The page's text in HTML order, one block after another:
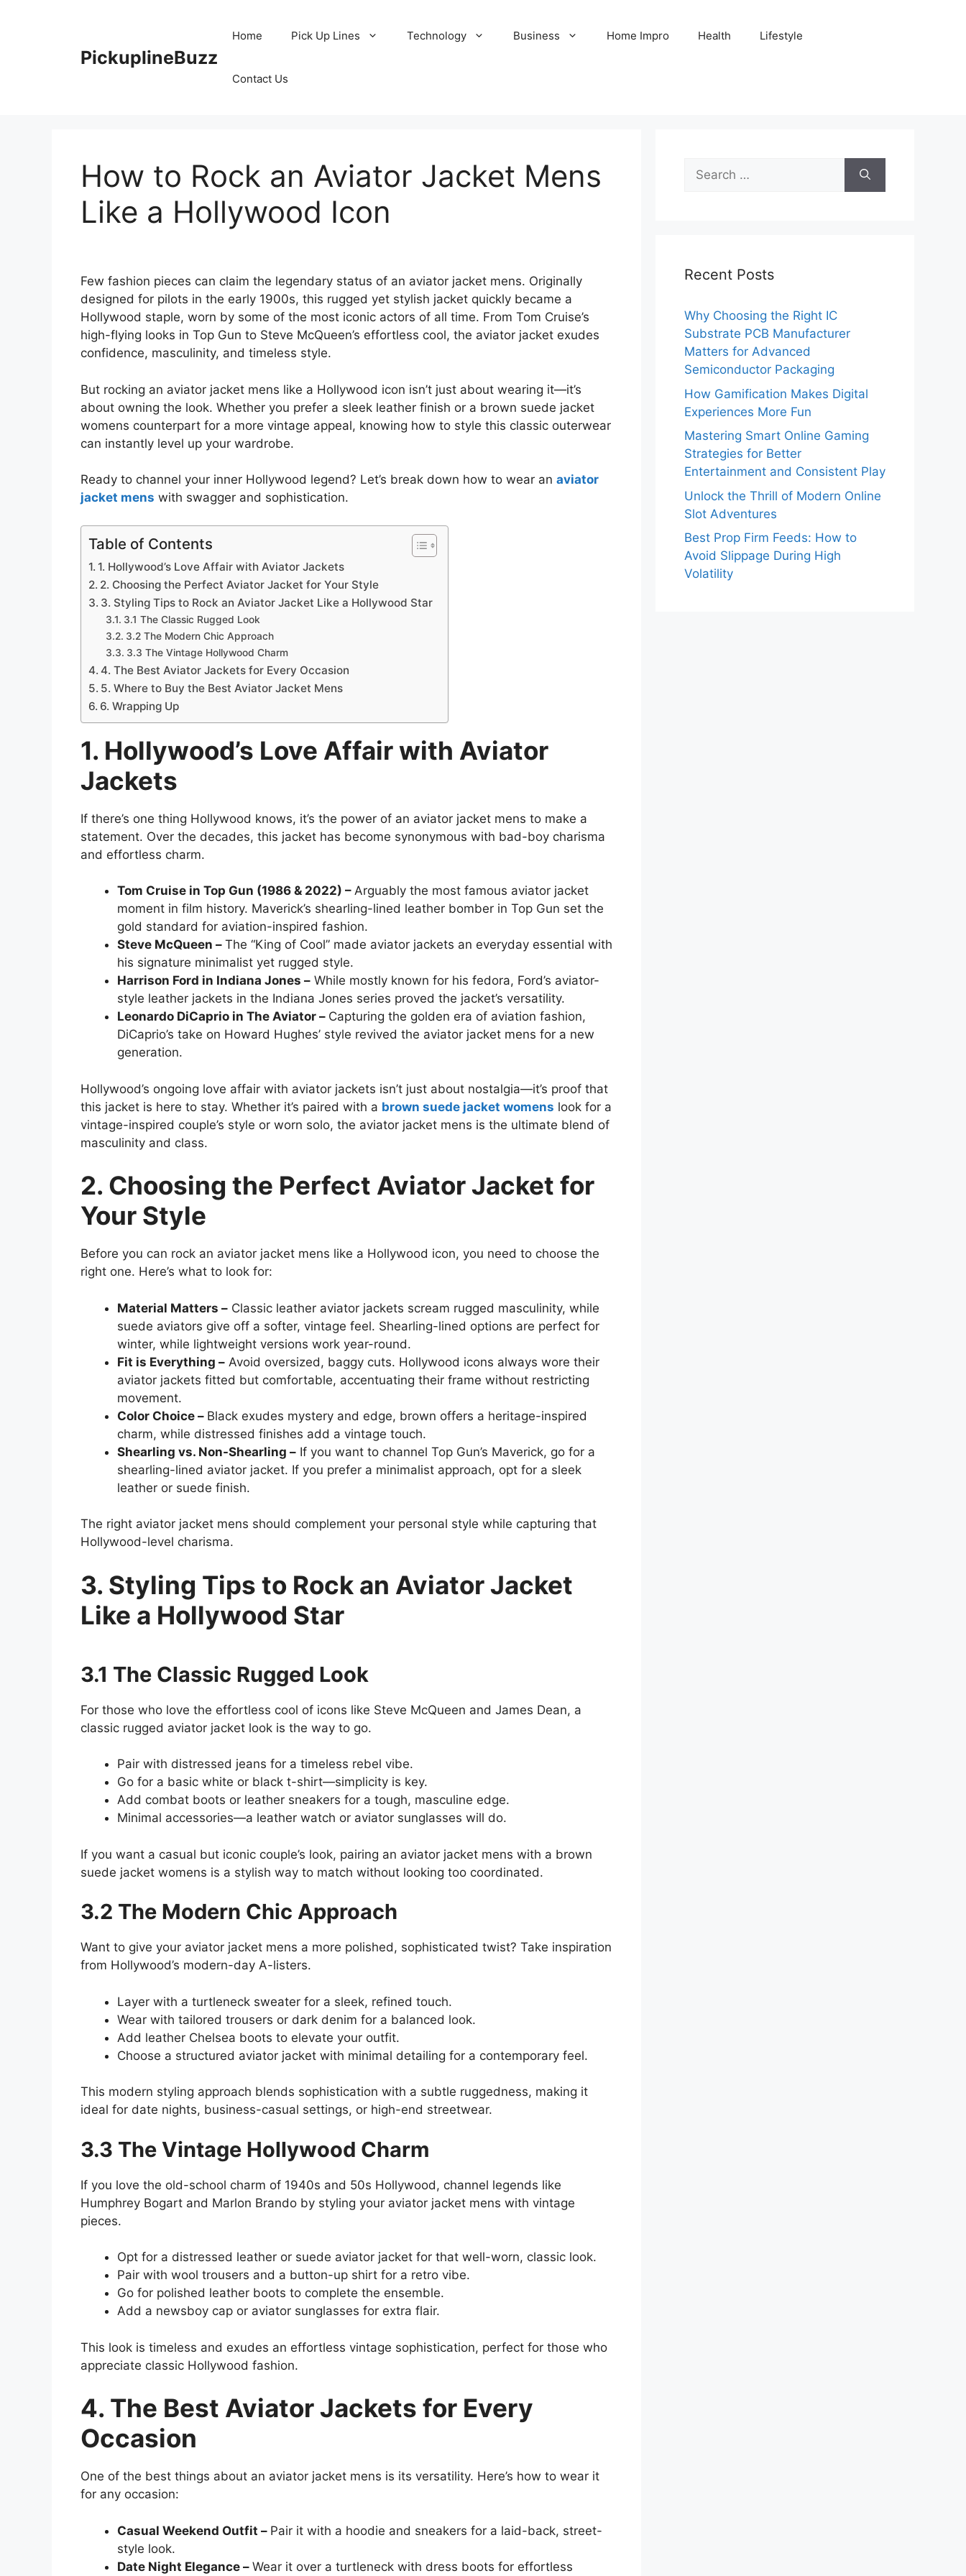
PickuplineBuzz
Home Pick Up Lines Technology Business Home Impro Health Lifestyle
Contact Us
How to Rock an Aviator Jacket Mens
Like a Hollywood Icon
Few fashion pieces can claim the legendary status of an aviator jacket mens. Originally
designed for pilots in the early 1900s, this rugged yet stylish jacket quickly became a
Hollywood staple, worn by some of the most iconic actors of all time. From Tom Cruise’s
high-flying looks in Top Gun to Steve McQueen’s effortless cool, the aviator jacket exudes
confidence, masculinity, and timeless style.
But rocking an aviator jacket mens like a Hollywood icon isn’t just about wearing it—it’s
about owning the look. Whether you prefer a sleek leather finish or a brown suede jacket
womens counterpart for a more vintage appeal, knowing how to style this classic outerwear
can instantly level up your wardrobe.
Ready to channel your inner Hollywood legend? Let’s break down how to wear an aviator
jacket mens with swagger and sophistication.
Table of Contents
1. Hollywood’s Love Affair with Aviator Jackets
2. Choosing the Perfect Aviator Jacket for Your Style
3. Styling Tips to Rock an Aviator Jacket Like a Hollywood Star
3.1 The Classic Rugged Look
3.2 The Modern Chic Approach
3.3 The Vintage Hollywood Charm
4. The Best Aviator Jackets for Every Occasion
5. Where to Buy the Best Aviator Jacket Mens
6. Wrapping Up
1. Hollywood’s Love Affair with Aviator
Jackets
If there’s one thing Hollywood knows, it’s the power of an aviator jacket mens to make a
statement. Over the decades, this jacket has become synonymous with bad-boy charisma
and effortless charm.
Tom Cruise in Top Gun (1986 & 2022) – Arguably the most famous aviator jacket
moment in film history. Maverick’s shearling-lined leather bomber in Top Gun set the
gold standard for aviation-inspired fashion.
Steve McQueen – The “King of Cool” made aviator jackets an everyday essential with
his signature minimalist yet rugged style.
Harrison Ford in Indiana Jones – While mostly known for his fedora, Ford’s aviator-
style leather jackets in the Indiana Jones series proved the jacket’s versatility.
Leonardo DiCaprio in The Aviator – Capturing the golden era of aviation fashion,
DiCaprio’s take on Howard Hughes’ style revived the aviator jacket mens for a new
generation.
Hollywood’s ongoing love affair with aviator jackets isn’t just about nostalgia—it’s proof that
this jacket is here to stay. Whether it’s paired with a brown suede jacket womens look for a
vintage-inspired couple’s style or worn solo, the aviator jacket mens is the ultimate blend of
masculinity and class.
2. Choosing the Perfect Aviator Jacket for
Your Style
Before you can rock an aviator jacket mens like a Hollywood icon, you need to choose the
right one. Here’s what to look for:
Material Matters – Classic leather aviator jackets scream rugged masculinity, while
suede aviators give off a softer, vintage feel. Shearling-lined options are perfect for
winter, while lightweight versions work year-round.
Fit is Everything – Avoid oversized, baggy cuts. Hollywood icons always wore their
aviator jackets fitted but comfortable, accentuating their frame without restricting
movement.
Color Choice – Black exudes mystery and edge, brown offers a heritage-inspired
charm, while distressed finishes add a vintage touch.
Shearling vs. Non-Shearling – If you want to channel Top Gun’s Maverick, go for a
shearling-lined aviator jacket. If you prefer a minimalist approach, opt for a sleek
leather or suede finish.
The right aviator jacket mens should complement your personal style while capturing that
Hollywood-level charisma.
3. Styling Tips to Rock an Aviator Jacket
Like a Hollywood Star
3.1 The Classic Rugged Look
For those who love the effortless cool of icons like Steve McQueen and James Dean, a
classic rugged aviator jacket look is the way to go.
Pair with distressed jeans for a timeless rebel vibe.
Go for a basic white or black t-shirt—simplicity is key.
Add combat boots or leather sneakers for a tough, masculine edge.
Minimal accessories—a leather watch or aviator sunglasses will do.
If you want a casual but iconic couple’s look, pairing an aviator jacket mens with a brown
suede jacket womens is a stylish way to match without looking too coordinated.
3.2 The Modern Chic Approach
Want to give your aviator jacket mens a more polished, sophisticated twist? Take inspiration
from Hollywood’s modern-day A-listers.
Layer with a turtleneck sweater for a sleek, refined touch.
Wear with tailored trousers or dark denim for a balanced look.
Add leather Chelsea boots to elevate your outfit.
Choose a structured aviator jacket with minimal detailing for a contemporary feel.
This modern styling approach blends sophistication with a subtle ruggedness, making it
ideal for date nights, business-casual settings, or high-end streetwear.
3.3 The Vintage Hollywood Charm
If you love the old-school charm of 1940s and 50s Hollywood, channel legends like
Humphrey Bogart and Marlon Brando by styling your aviator jacket mens with vintage
pieces.
Opt for a distressed leather or suede aviator jacket for that well-worn, classic look.
Pair with wool trousers and a button-up shirt for a retro vibe.
Go for polished leather boots to complete the ensemble.
Add a newsboy cap or aviator sunglasses for extra flair.
This look is timeless and exudes an effortless vintage sophistication, perfect for those who
appreciate classic Hollywood fashion.
4. The Best Aviator Jackets for Every
Occasion
One of the best things about an aviator jacket mens is its versatility. Here’s how to wear it
for any occasion:
Casual Weekend Outfit – Pair it with a hoodie and sneakers for a laid-back, street-
style look.
Date Night Elegance – Wear it over a turtleneck with dress boots for effortless
Search
for:
Recent Posts
Why Choosing the Right IC
Substrate PCB Manufacturer
Matters for Advanced
Semiconductor Packaging
How Gamification Makes Digital
Experiences More Fun
Mastering Smart Online Gaming
Strategies for Better
Entertainment and Consistent Play
Unlock the Thrill of Modern Online
Slot Adventures
Best Prop Firm Feeds: How to
Avoid Slippage During High
Volatility